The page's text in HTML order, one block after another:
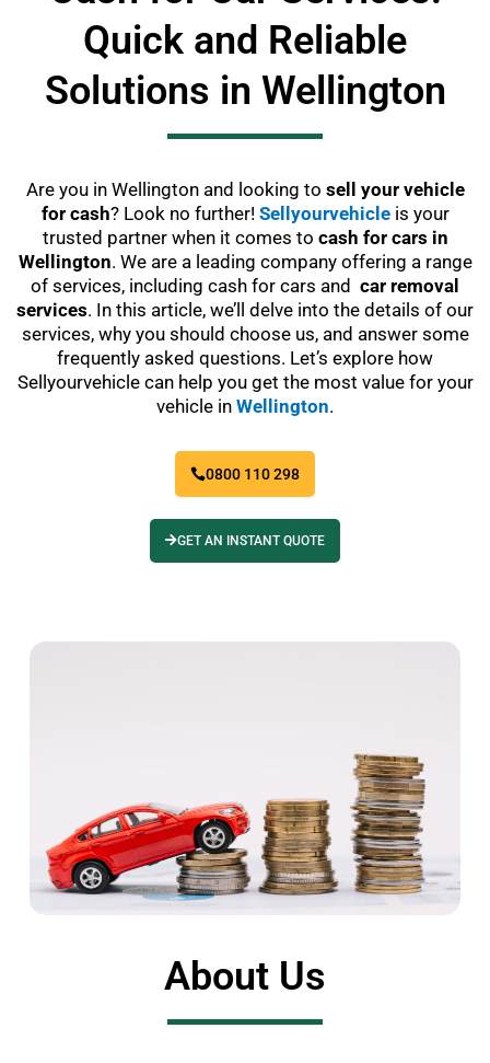
Quick and Reliable
Solutions in Wellington
Are you in Wellington and looking to sell your vehicle
for cash? Look no further! Sellyourvehicleis your
trusted partner when it comes to cash for cars in
Wellington. We are a leading company offering a range
of services, including cash for cars and car removal
services. In this article, we’ll delve into the details of our
services, why you should choose us, and answer some
frequently asked questions. Let’s explore how
Sellyourvehicle can help you get the most value for your
vehicle in Wellington.
0800 110 298
GET AN INSTANT QUOTE
About Us